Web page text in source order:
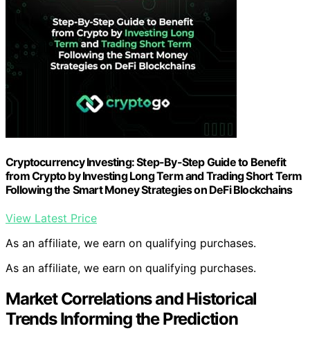
Cryptocurrency Investing: Step-By-Step Guide to Benefit
from Crypto by Investing Long Term and Trading Short Term
Following the Smart Money Strategies on DeFi Blockchains
View Latest Price
As an affiliate, we earn on qualifying purchases.
As an affiliate, we earn on qualifying purchases.
Market Correlations and Historical
Trends Informing the Prediction